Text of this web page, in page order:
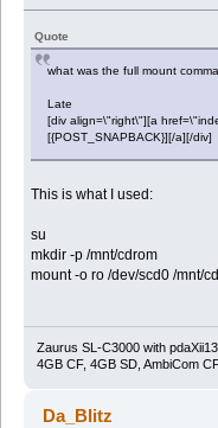
Quote
what was the full mount
Late
[div align=\"right\"][a
[{POST_SNAPBACK}][/a][/div]
This is what I used:
su
mkdir -p /mnt/cdrom
mount -o ro /dev/scd0 /mnt/
Zaurus SL-C3000 with pdaXii13
4GB CF, 4GB SD, AmbiCom
Da_Blitz